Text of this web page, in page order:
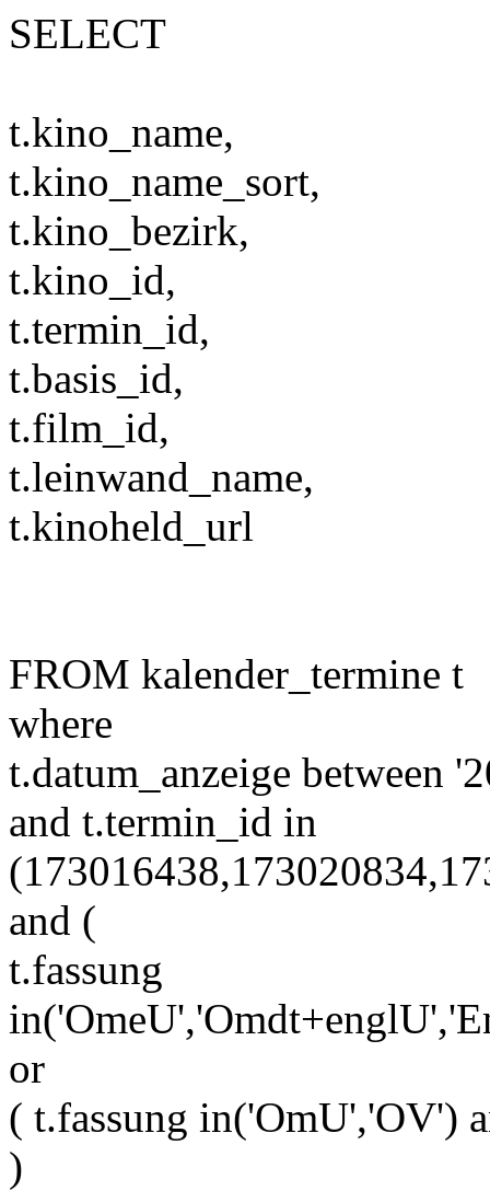
SELECT
t.kino_name,
t.kino_name_sort,
t.kino_bezirk,
t.kino_id,
t.termin_id,
t.basis_id,
t.film_id,
t.leinwand_name,
t.kinoheld_url
FROM kalender_termine t
where
t.datum_anzeige between
and t.termin_id in
and (
t.fassung
or
( t.fassung in('OmU','OV')
)